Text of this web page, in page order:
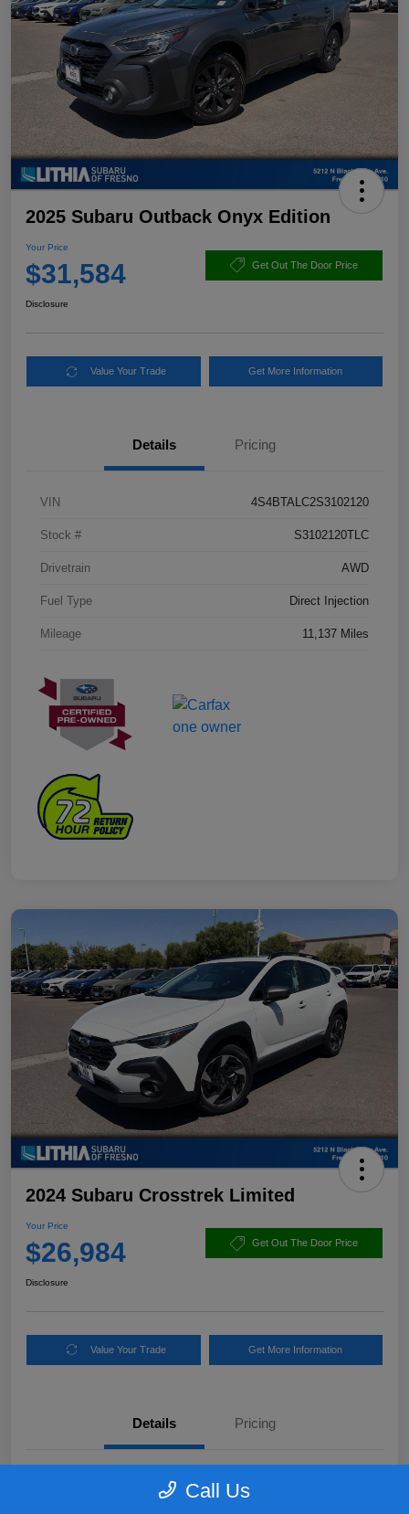
2025 Subaru Outback Onyx Edition
Your Price
$31,584 Get Out The Door Price
Disclosure
Value Your Trade Get More Information
Details Pricing
VIN 4S4BTALC2S3102120
Stock # S3102120TLC
Drivetrain AWD
Fuel Type Direct Injection
Mileage 11,137 Miles
2024 Subaru Crosstrek Limited
Your Price
$26,984 Get Out The Door Price
Disclosure
Value Your Trade Get More Information
Details Pricing
Call Us